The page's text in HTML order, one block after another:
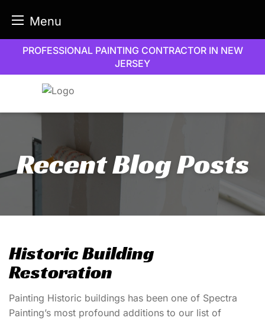
Menu
content
PROFESSIONAL PAINTING CONTRACTOR IN NEW
JERSEY
Recent Blog Posts
Historic Building
Restoration
Painting Historic buildings has been one of Spectra
Painting’s most profound additions to our list of